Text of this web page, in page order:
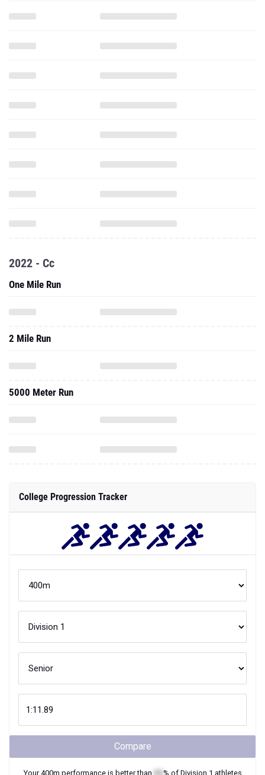
2022 - Cc
One Mile Run
2 Mile Run
5000 Meter Run
College Progression Tracker
Compare
Your400m performance is better than % of Division 1 athletes